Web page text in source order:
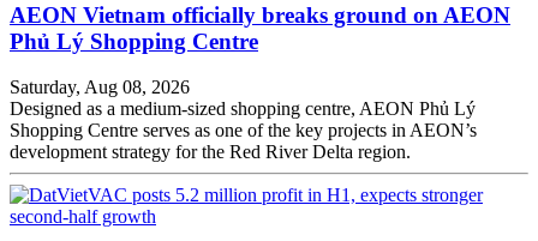
AEON Vietnam officially breaks ground on AEON
Phủ Lý Shopping Centre
Saturday, Aug 08, 2026
Designed as a medium-sized shopping centre, AEON Phủ Lý
Shopping Centre serves as one of the key projects in AEON’s
development strategy for the Red River Delta region.